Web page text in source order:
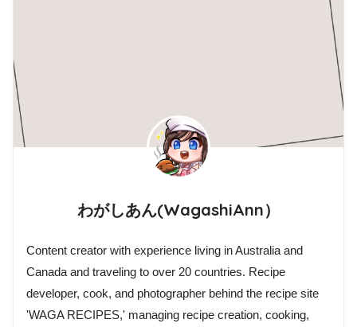
わがしあん(WagashiAnn）
Content creator with experience living in Australia and
Canada and traveling to over 20 countries. Recipe
developer, cook, and photographer behind the recipe site
'WAGA RECIPES,' managing recipe creation, cooking,